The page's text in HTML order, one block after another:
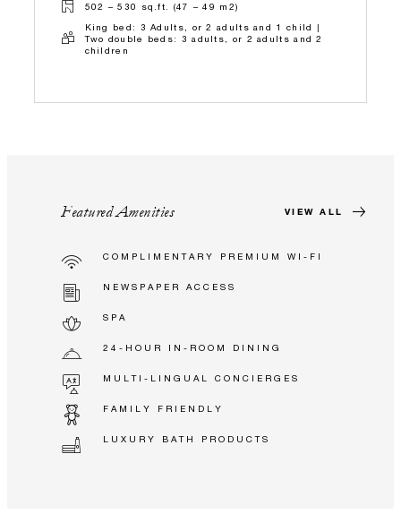
502 – 530 sq.ft. (47 – 49 m2)
King bed: 3 Adults, or 2 adults and 1 child |
Two double beds: 3 adults, or 2 adults and 2
children
Featured Amenities VIEW ALL
COMPLIMENTARY PREMIUM WI-FI
NEWSPAPER ACCESS
SPA
24-HOUR IN-ROOM DINING
MULTI-LINGUAL CONCIERGES
FAMILY FRIENDLY
LUXURY BATH PRODUCTS